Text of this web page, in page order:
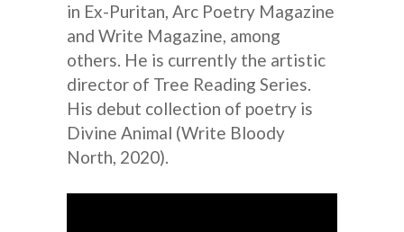
in Ex-Puritan, Arc Poetry Magazine
and Write Magazine, among
others. He is currently the artistic
director of Tree Reading Series.
His debut collection of poetry is
Divine Animal (Write Bloody
North, 2020).